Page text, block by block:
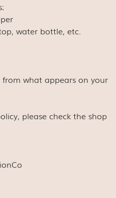
water bottle, etc.
what appears on your
please check the shop